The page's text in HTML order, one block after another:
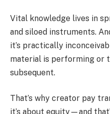
Vital knowledge lives in
and siloed instruments.
it’s practically
material is performing or
subsequent.
That’s why creator pay
it’s about equity—and